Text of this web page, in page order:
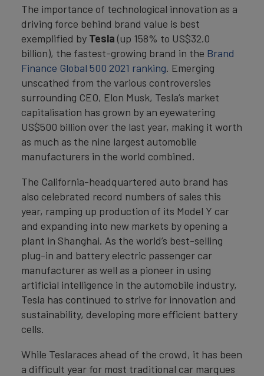
The importance of technological innovation as a
driving force behind brand value is best
exemplified by Tesla (up 158% to US$32.0
billion), the fastest-growing brand in the Brand
Finance Global 500 2021 ranking. Emerging
unscathed from the various controversies
surrounding CEO, Elon Musk, Tesla’s market
capitalisation has grown by an eyewatering
US$500 billion over the last year, making it worth
as much as the nine largest automobile
manufacturers in the world combined.
The California-headquartered auto brand has
also celebrated record numbers of sales this
year, ramping up production of its Model Y car
and expanding into new markets by opening a
plant in Shanghai. As the world’s best-selling
plug-in and battery electric passenger car
manufacturer as well as a pioneer in using
artificial intelligence in the automobile industry,
Tesla has continued to strive for innovation and
sustainability, developing more efficient battery
cells.
While Teslaraces ahead of the crowd, it has been
a difficult year for most traditional car marques